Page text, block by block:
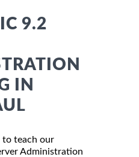
9.2
IN
to teach our
Administration